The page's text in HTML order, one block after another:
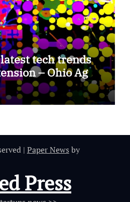
tech trends
– Ohio Ag
| Paper News by
Press